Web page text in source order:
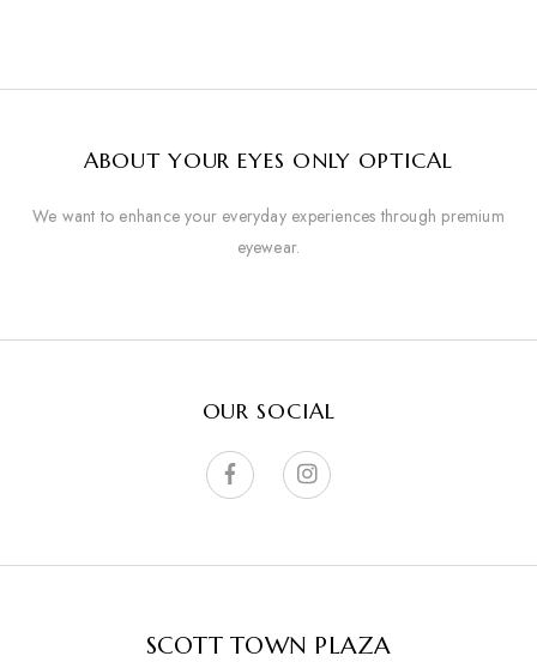
ABOUT YOUR EYES ONLY OPTICAL
We want to enhance your everyday experiences through premium
eyewear.
OUR SOCIAL
SCOTT TOWN PLAZA